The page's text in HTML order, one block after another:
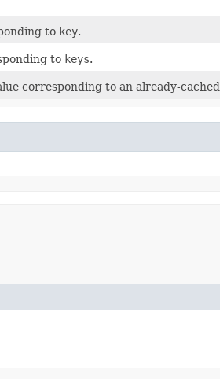
to key.
to keys.
corresponding to an already-cached